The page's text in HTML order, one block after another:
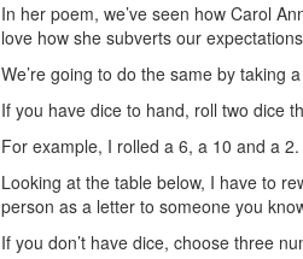
In her poem, we’ve seen how Carol
love how she subverts our
We’re going to do the same by taking
If you have dice to hand, roll two dice
For example, I rolled a 6, a 10 and a 2.
Looking at the table below, I have to
person as a letter to someone you
If you don’t have dice, choose three